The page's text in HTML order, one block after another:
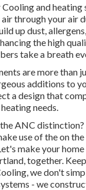
and heating
through your air
up dust,
the high
take a breath
are more than
additions to
a design that
needs.
ANC
use of the on
make your
together.
we don't
- we